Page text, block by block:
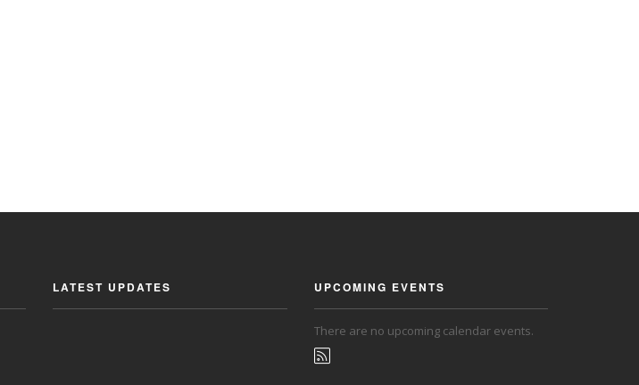
LATEST UPDATES UPCOMING EVENTS
There are no upcoming calendar events.